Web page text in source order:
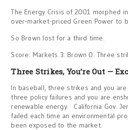
The Energy Crisis of 2001 morphed
over-market-priced Green Power to
So Brown lost for a third time.
Score: Markets 3. Brown 0. Three
Three Strikes, You’re Out —
In baseball, three strikes and you
three policy failures and you are
renewable energy. California Gov.
failed each time an environmental
been exposed to the market.